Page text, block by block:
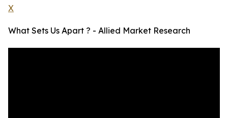
X
What Sets Us Apart ? - Allied Market Research